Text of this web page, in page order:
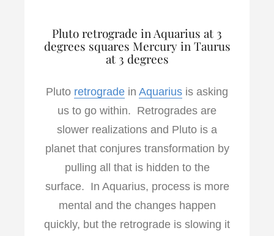
Pluto retrograde in Aquarius at 3
degrees squares Mercury in Taurus
at 3 degrees
Pluto retrograde in Aquarius is asking
us to go within. Retrogrades are
slower realizations and Pluto is a
planet that conjures transformation by
pulling all that is hidden to the
surface. In Aquarius, process is more
mental and the changes happen
quickly, but the retrograde is slowing it